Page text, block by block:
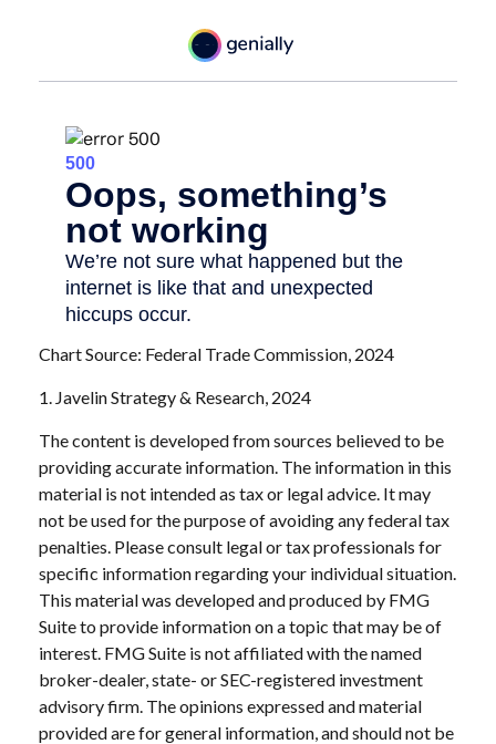
Chart Source: Federal Trade Commission, 2024
1. Javelin Strategy & Research, 2024
The content is developed from sources believed to be
providing accurate information. The information in this
material is not intended as tax or legal advice. It may
not be used for the purpose of avoiding any federal tax
penalties. Please consult legal or tax professionals for
specific information regarding your individual situation.
This material was developed and produced by FMG
Suite to provide information on a topic that may be of
interest. FMG Suite is not affiliated with the named
broker-dealer, state- or SEC-registered investment
advisory firm. The opinions expressed and material
provided are for general information, and should not be